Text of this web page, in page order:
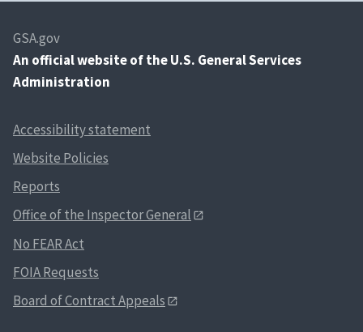
GSA.gov
An official website of the U.S. General Services
Administration
Accessibility statement
Website Policies
Reports
Office of the Inspector General
No FEAR Act
FOIA Requests
Board of Contract Appeals